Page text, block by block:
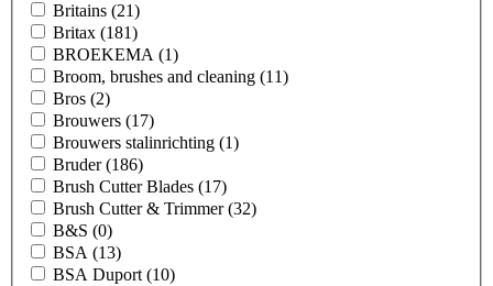
Britains (21)
Britax (181)
BROEKEMA (1)
Broom, brushes and cleaning (11)
Bros (2)
Brouwers (17)
Brouwers stalinrichting (1)
Bruder(186)
Brush Cutter Blades (17)
Brush Cutter & Trimmer(32)
B&S (0)
BSA (13)
BSA Duport (10)